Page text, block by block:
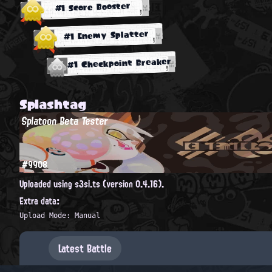
#1 Score Booster
#1 Enemy Splatter
#1 Checkpoint Breaker
Splashtag
Splatoon Beta Tester
#9908
Uploaded using s3si.ts (version 0.4.16).
Extra data:
Upload Mode: Manual
Latest Battle